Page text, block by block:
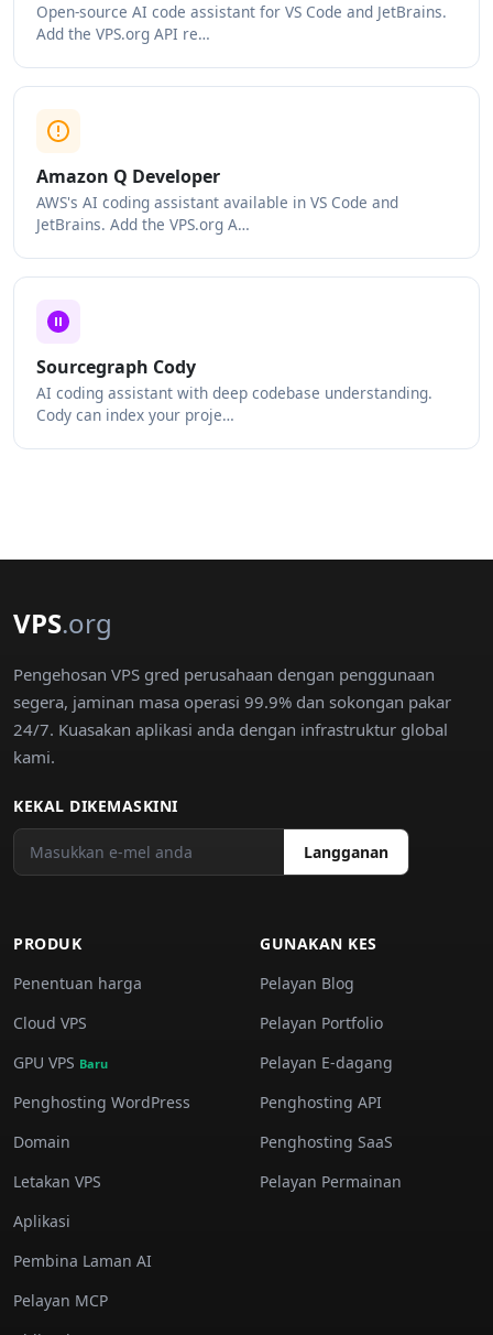
Open-source AI code assistant for VS Code and JetBrains.
Add the VPS.org API re…
Amazon Q Developer
AWS's AI coding assistant available in VS Code and
JetBrains. Add the VPS.org A…
Sourcegraph Cody
AI coding assistant with deep codebase understanding.
Cody can index your proje…
VPS.org
Pengehosan VPS gred perusahaan dengan penggunaan
segera, jaminan masa operasi 99.9% dan sokongan pakar
24/7. Kuasakan aplikasi anda dengan infrastruktur global
kami.
KEKAL DIKEMASKINI
Langganan
PRODUK
Penentuan harga
Cloud VPS
GPU VPS Baru
Penghosting WordPress
Domain
Letakan VPS
Aplikasi
Pembina Laman AI
Pelayan MCP
GUNAKAN KES
Pelayan Blog
Pelayan Portfolio
Pelayan E-dagang
Penghosting API
Penghosting SaaS
Pelayan Permainan